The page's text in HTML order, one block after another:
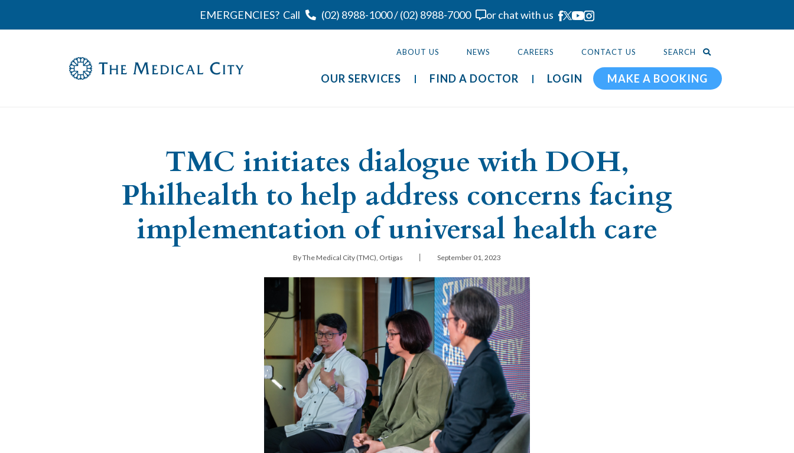
EMERGENCIES? Call (02) 8988-1000/(02) 8988-7000 or chat with us
ABOUT US NEWS CAREERS CONTACT US SEARCH
OUR SERVICES FIND A DOCTOR LOGIN MAKE A BOOKING
TMC initiates dialogue with DOH,
Philhealth to help address concerns facing
implementation of universal health care
By The Medical City (TMC), Ortigas | September 01, 2023